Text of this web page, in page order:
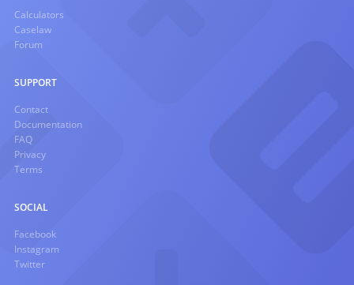
Calculators
Caselaw
Forum
SUPPORT
Contact
Documentation
FAQ
Privacy
Terms
SOCIAL
Facebook
Instagram
Twitter